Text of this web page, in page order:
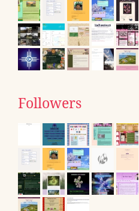
Followers